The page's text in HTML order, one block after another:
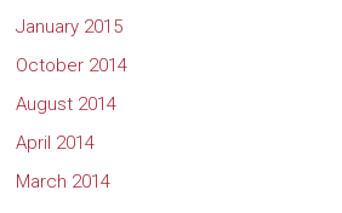
January 2015
October 2014
August 2014
April 2014
March 2014